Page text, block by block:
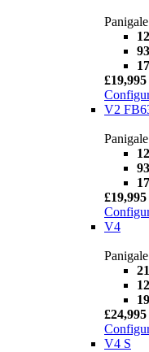
£19,995
V2
£19,995
V4
£24,995
V4 S